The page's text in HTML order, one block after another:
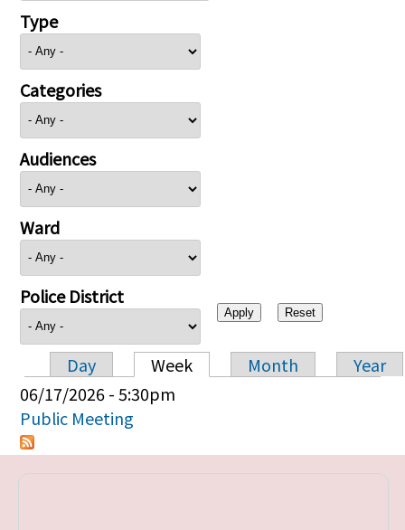
Type
Categories
Audiences
Ward
Police District
Primary tabs
Day Week Month
Year
06/17/2026 - 5:30pm
Public Meeting